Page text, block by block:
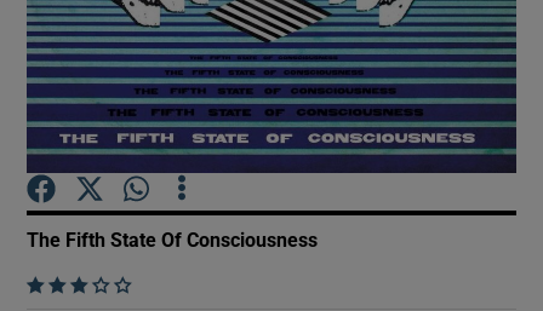
Show Motors sub sections
The Fifth State Of Consciousness
    